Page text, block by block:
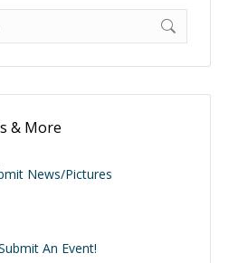
& More
News/Pictures
An Event!